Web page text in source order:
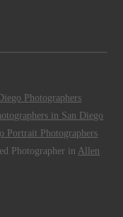
Photographers
in San Diego
Portrait Photographers
Photographer in Allen